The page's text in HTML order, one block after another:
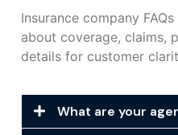
Insurance company
about coverage, claims,
details for customer
What are your